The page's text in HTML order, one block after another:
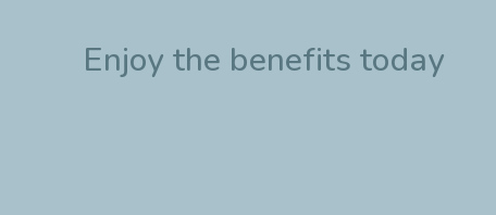
Enjoy the benefits today